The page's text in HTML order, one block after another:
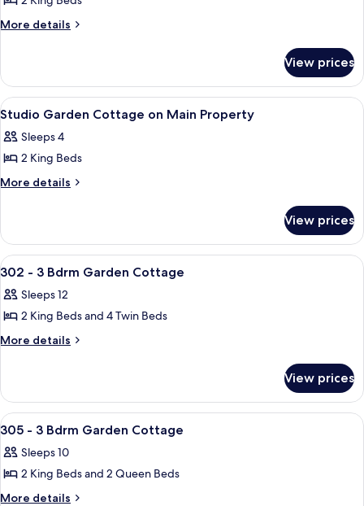
1
Cottage
More details
More
Bdrm
Linden
Cottage
View prices
View
all
photos
for
Studio
on
Main
Property
A modern two-story house with a
18
Studio Garden Cottage on Main Property
Sleeps 4
2 King Beds
More details
More
Garden
Cottage
on
Property
View prices
View
all
photos
for
302
Bdrm
Garden
Cottage
A two-story house with a deck,
24
302 - 3 Bdrm Garden Cottage
Sleeps 12
2 King Beds and 4 Twin Beds
More details
More
-
Bdrm
Cottage
View prices
View
all
photos
for
305
An outdoor patio with a wooden
28
305 - 3 Bdrm Garden Cottage
Sleeps 10
2 King Beds and 2 Queen Beds
More details
More